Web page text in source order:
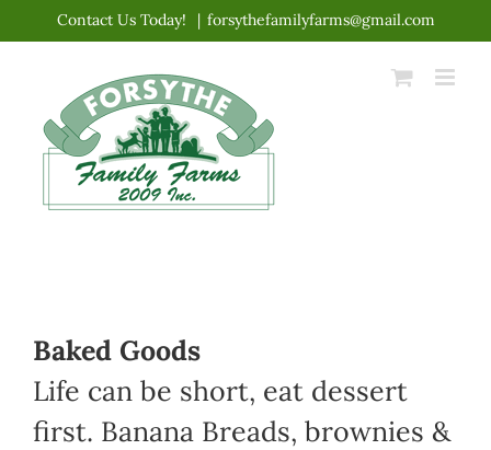
content
Contact Us Today! | forsythefamilyfarms@gmail.com
Baked Goods
Life can be short, eat dessert
first. Banana Breads, brownies &